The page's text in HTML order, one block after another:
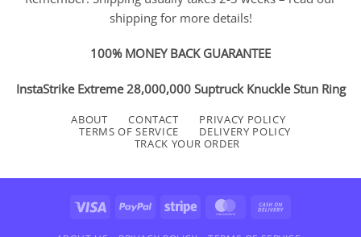
shipping for more details!
100% MONEY BACK GUARANTEE
InstaStrike Extreme 28,000,000 Suptruck Knuckle Stun Ring
ABOUT CONTACT
PRIVACY POLICY
TERMS OF SERVICE
DELIVERY POLICY
TRACK YOUR ORDER
Visa PayPal Stripe MasterCard